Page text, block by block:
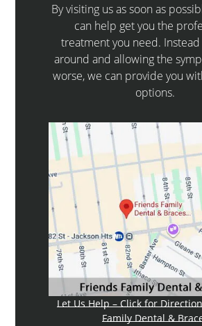
By visiting us as soon as
can help get you the
treatment you need.
around and allowing the
worse, we can provide you
options.
Let Us Help – Click for
Family Dental &